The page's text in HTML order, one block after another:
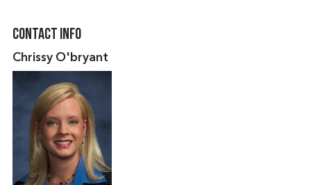
Contact Info
Chrissy O'bryant